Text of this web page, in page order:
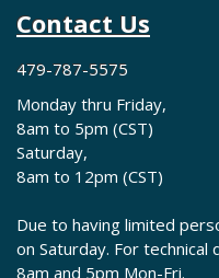
Contact Us
479-787-5575
Monday thru Friday,
8am to 5pm (CST)
Saturday,
8am to 12pm (CST)
Due to having limited
on Saturday. For
8am and 5pm Mon-Fri.